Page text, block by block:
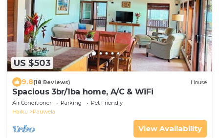
US $503
9.8(18 Reviews) House
Spacious 3br/1ba home, A/C & WiFi
Air Conditioner Parking
Pet Friendly
Haiku
Pauwela
View Availability